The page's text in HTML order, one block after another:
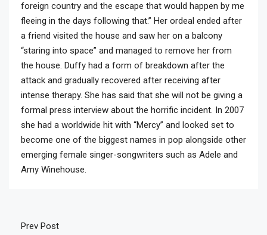
foreign country and the escape that would happen by me
fleeing in the days following that.” Her ordeal ended after
a friend visited the house and saw her on a balcony
“staring into space” and managed to remove her from
the house. Duffy had a form of breakdown after the
attack and gradually recovered after receiving after
intense therapy. She has said that she will not be giving a
formal press interview about the horrific incident. In 2007
she had a worldwide hit with “Mercy” and looked set to
become one of the biggest names in pop alongside other
emerging female singer-songwriters such as Adele and
Amy Winehouse.
Prev Post